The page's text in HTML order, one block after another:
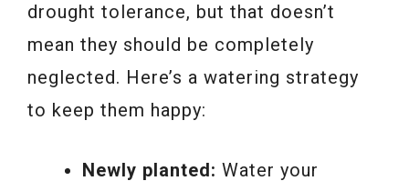
drought tolerance, but that doesn’t
mean they should be completely
neglected. Here’s a watering strategy
to keep them happy:
Newly planted: Water your